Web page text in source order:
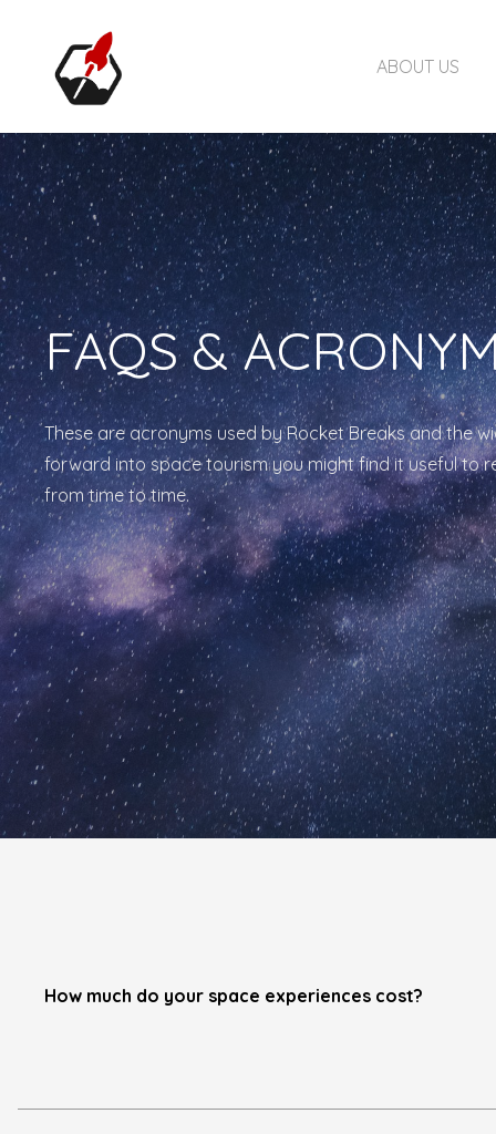
ABOUT US
FAQS &
These are acronyms used by Rocket Breaks and the
forward into space tourism you might find it useful to
from time to time.
How much do your space experiences cost?